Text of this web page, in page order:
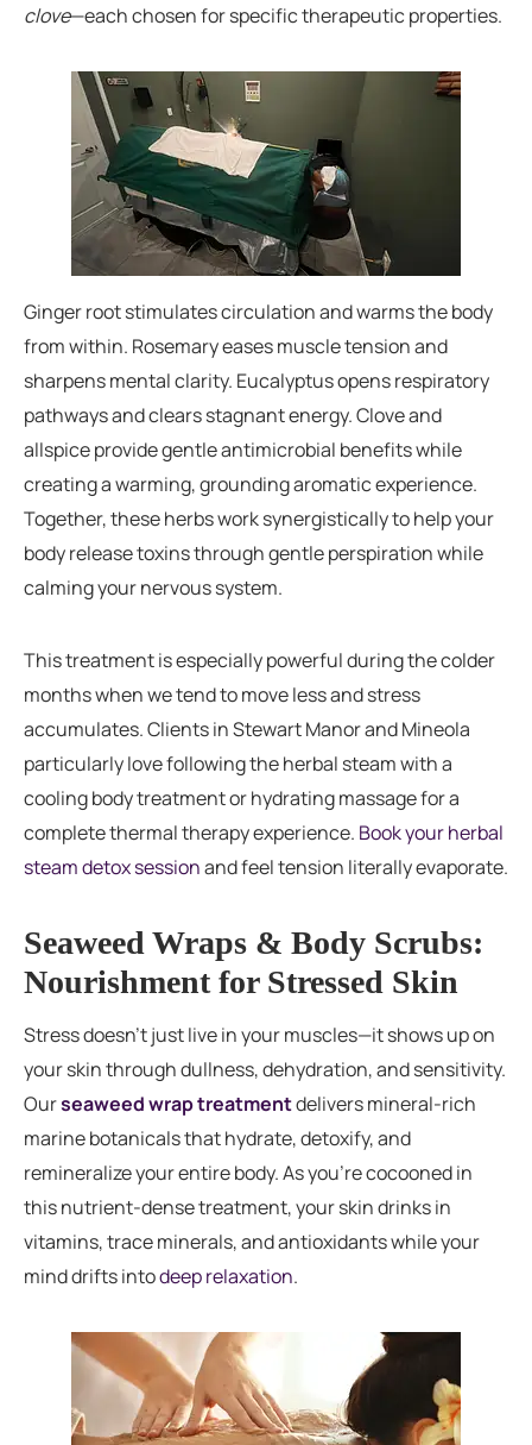
clove—each chosen for specific therapeutic properties.
Ginger root stimulates circulation and warms the body
from within. Rosemary eases muscle tension and
sharpens mental clarity. Eucalyptus opens respiratory
pathways and clears stagnant energy. Clove and
allspice provide gentle antimicrobial benefits while
creating a warming, grounding aromatic experience.
Together, these herbs work synergistically to help your
body release toxins through gentle perspiration while
calming your nervous system.
This treatment is especially powerful during the colder
months when we tend to move less and stress
accumulates. Clients in Stewart Manor and Mineola
particularly love following the herbal steam with a
cooling body treatment or hydrating massage for a
complete thermal therapy experience. Book your herbal
steam detox sessionand feel tension literally evaporate.
Seaweed Wraps & Body Scrubs:
Nourishment for Stressed Skin
Stress doesn’t just live in your muscles—it shows up on
your skin through dullness, dehydration, and sensitivity.
Ourseaweed wrap treatmentdelivers mineral-rich
marine botanicals that hydrate, detoxify, and
remineralize your entire body. As you’re cocooned in
this nutrient-dense treatment, your skin drinks in
vitamins, trace minerals, and antioxidants while your
mind drifts intodeep relaxation.